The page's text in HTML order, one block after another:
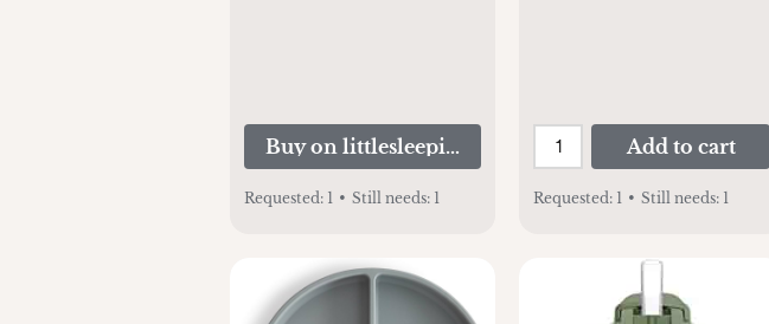
Buy on littlesleepies.com
Requested: 1 • Still needs: 1
Add to cart
Requested: 1 • Still needs: 1